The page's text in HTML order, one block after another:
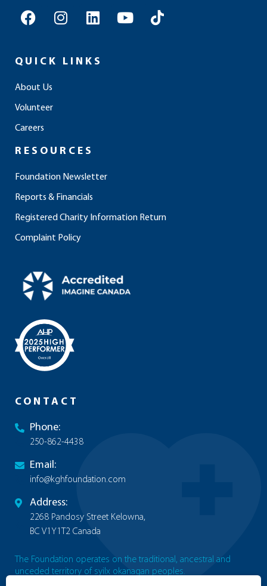
F
a
e
b
o
k
I
n
t
a
L
i
k
e
Y
o
T
i
QUICK LINKS
About Us
Volunteer
Careers
RESOURCES
Foundation Newsletter
Reports & Financials
Registered Charity Information Return
Complaint Policy
CONTACT
Phone:
250-862-4438
Email:
info@kghfoundation.com
Address:
2268 Pandosy Street Kelowna,
BC V1Y1T2 Canada
The Foundation operates on the traditional, ancestral and
unceded territory of syilx okanagan peoples.